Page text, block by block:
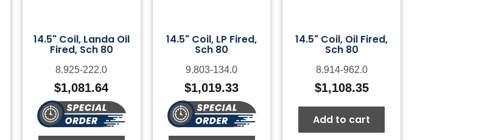
14.5" Coil, Landa Oil
Fired, Sch 80
8.925-222.0
$1,081.64
14.5" Coil, LP Fired,
Sch 80
9.803-134.0
$1,019.33
14.5" Coil, Oil Fired,
Sch 80
8.914-962.0
$1,108.35
Add to cart